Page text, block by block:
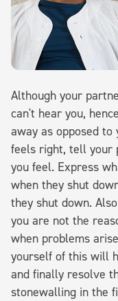
Although your
can't hear you,
away as opposed
feels right, tell your
you feel. Express
when they shut
they shut down.
you are not the
when problems
yourself of this will
and finally resolve
stonewalling in the